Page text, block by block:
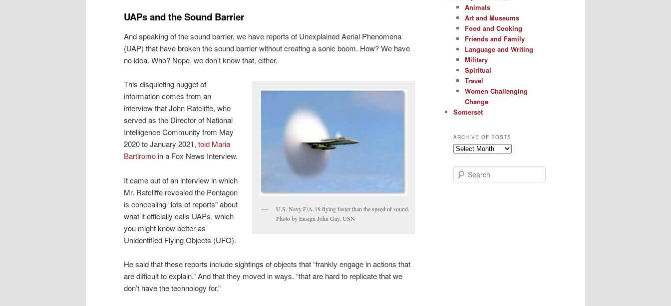
UAPs and the Sound Barrier
And speaking of the sound barrier, we have reports of Unexplained Aerial Phenomena
(UAP) that have broken the sound barrier without creating a sonic boom. How? We have
no idea. Who? Nope, we don’t know that, either.
U.S. Navy F/A-18 flying faster than the speed of sound.
Photo by Ensign John Gay, USN
This disquieting nugget of
information comes from an
interview that John Ratcliffe, who
served as the Director of National
Intelligence Community from May
2020 to January 2021, told Maria
Bartiromo in a Fox News Interview.
It came out of an interview in which
Mr. Ratcliffe revealed the Pentagon
is concealing “lots of reports” about
what it officially calls UAPs, which
you might know better as
Unidentified Flying Objects (UFO).
He said that these reports include sightings of objects that “frankly engage in actions that
are difficult to explain.” And that they moved in ways. “that are hard to replicate that we
don’t have the technology for.”
Animals
Art and Museums
Food and Cooking
Friends and Family
Language and Writing
Military
Spiritual
Travel
Women Challenging
Change
Somerset
ARCHIVE OF POSTS
Archive
Posts
e